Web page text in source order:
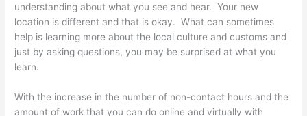
understanding about what you see and hear. Your new
location is different and that is okay. What can sometimes
help is learning more about the local culture and customs and
just by asking questions, you may be surprised at what you
learn.
With the increase in the number of non-contact hours and the
amount of work that you can do online and virtually with